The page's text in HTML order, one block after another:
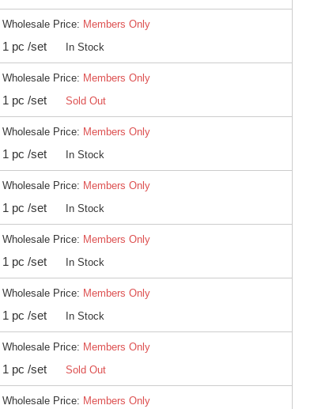
Wholesale Price: Members Only
1 pc /set In Stock
Wholesale Price: Members Only
1 pc /set Sold Out
Wholesale Price: Members Only
1 pc /set In Stock
Wholesale Price: Members Only
1 pc /set In Stock
Wholesale Price: Members Only
1 pc /set In Stock
Wholesale Price: Members Only
1 pc /set In Stock
Wholesale Price: Members Only
1 pc /set Sold Out
Wholesale Price: Members Only